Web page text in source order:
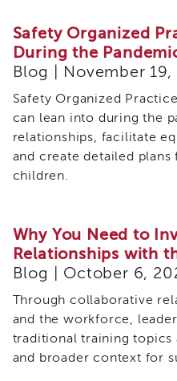
Safety Organized
During the
Blog | November 19,
Safety Organized
can lean into during the
relationships, facilitate
and create detailed
children.
Why You Need to
Relationships with
Blog | October 6,
Through collaborative
and the workforce,
traditional training topics
and broader context for